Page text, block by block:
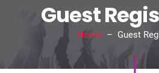
Guest
Home – Guest